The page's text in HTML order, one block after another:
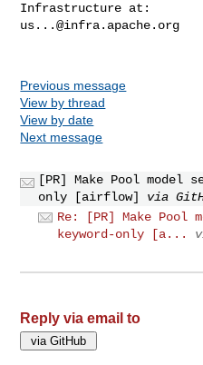
us...@infra.apache.org
Previous message
View by thread
View by date
Next message
[PR] Make Pool model
only [airflow]
via
Re: [PR] Make Pool
keyword-only [a...
Reply via email to